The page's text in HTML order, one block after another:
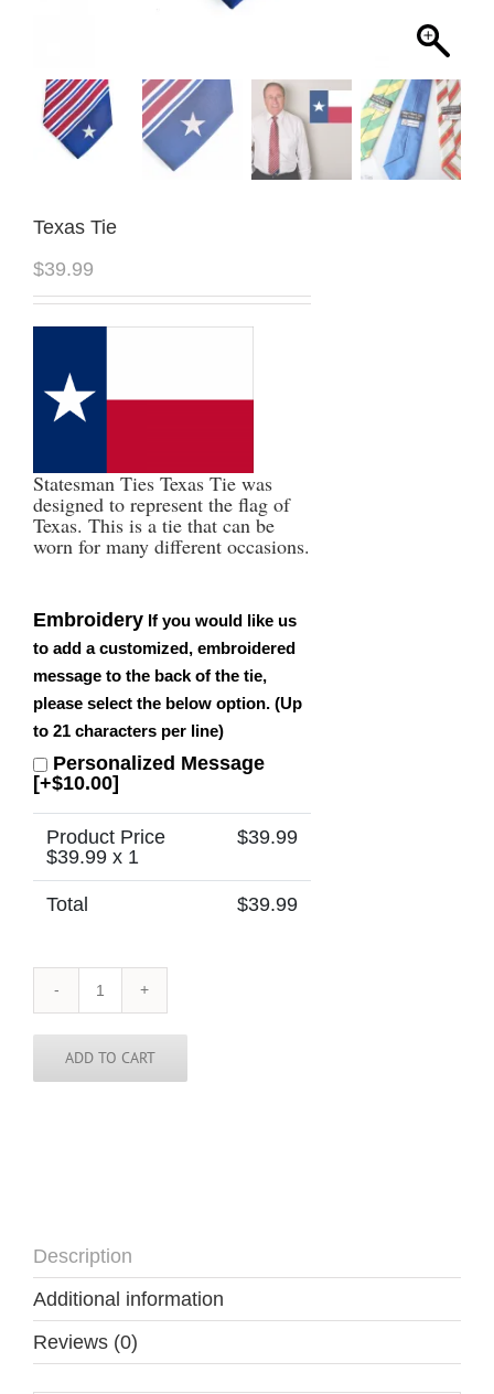
Texas Tie
$39.99
Statesman Ties Texas Tie was
designed to represent the flag of
Texas. This is a tie that can be
worn for many different occasions.
Embroidery If you would like us
to add a customized, embroidered
message to the back of the tie,
please select the below option. (Up
to 21 characters per line)
Personalized Message
[+$10.00]
Product Price
$39.99 x 1
$39.99
Total $39.99
Texas
Tie
quantity
ADD TO CART
Description
Additional information
Reviews (0)